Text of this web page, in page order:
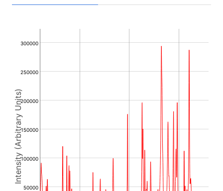
Intensity (Arbitrary Units)
50000
100000
150000
200000
250000
300000